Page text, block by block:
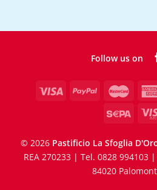
Follow us on
© 2026 Pastificio La Sfoglia
REA 270233 | Tel. 0828 994103
84020